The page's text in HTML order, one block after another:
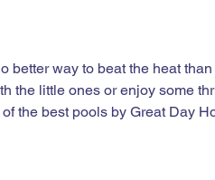
better way to beat the heat
the little ones or enjoy some
the best pools by Great Day